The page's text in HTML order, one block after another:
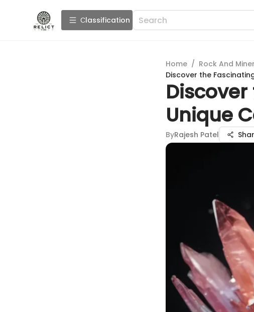
Сlassification
Home / Rock And
Discover the
Unique
ByRajesh Patel